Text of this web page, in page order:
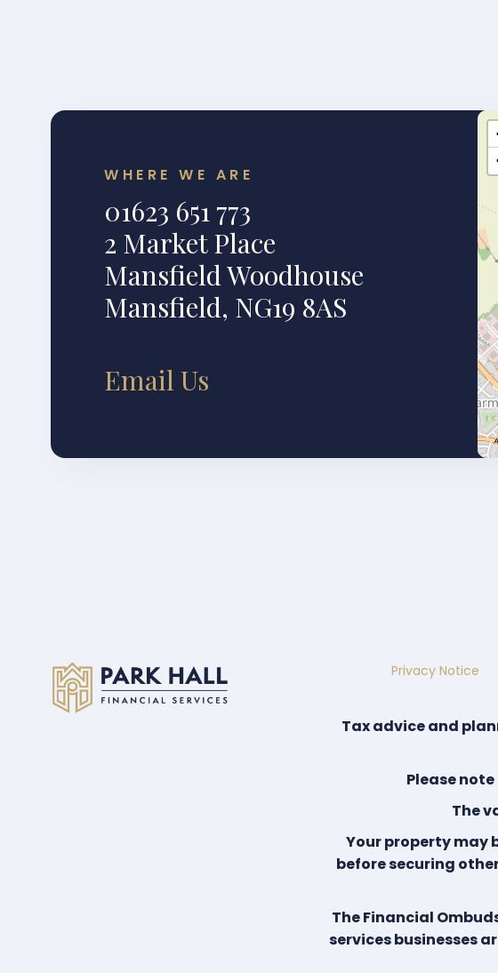
WHERE WE ARE
01623 651 773
2 Market Place
Mansfield Woodhouse
Mansfield, NG19 8AS
Email Us
Privacy Notice
Tax advice and
Please
The
Your property may
before securing
The Financial
services businesses